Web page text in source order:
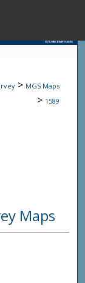
State
> MGS Maps
> 1589
Maps